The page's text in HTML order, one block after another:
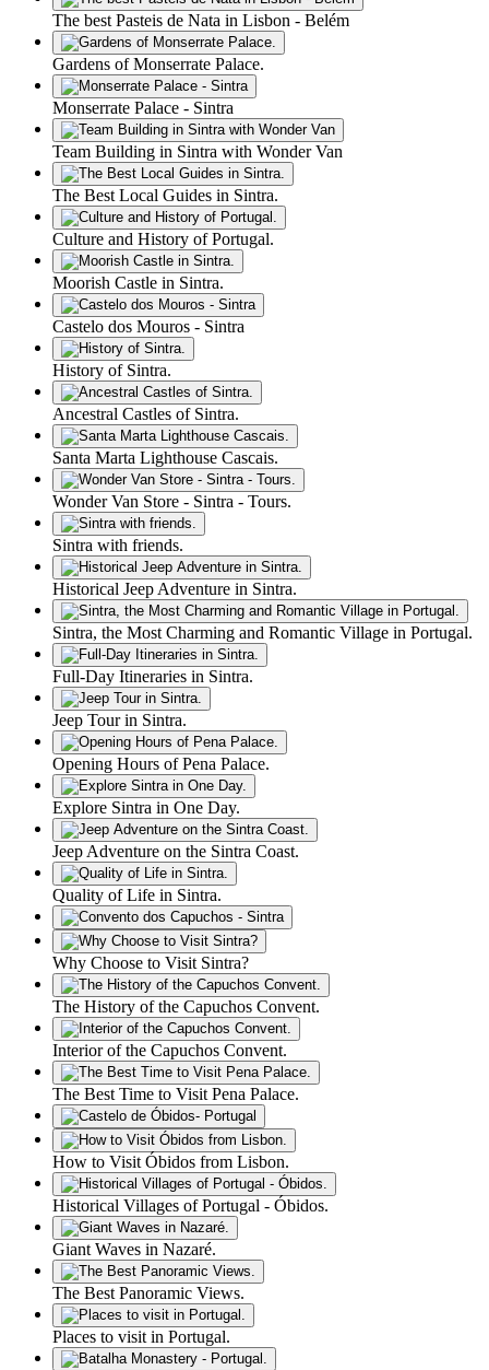
The best Pasteis de Nata in Lisbon - Belém
Gardens of Monserrate Palace.
Monserrate Palace - Sintra
Team Building in Sintra with Wonder Van
The Best Local Guides in Sintra.
Culture and History of Portugal.
Moorish Castle in Sintra.
Castelo dos Mouros - Sintra
History of Sintra.
Ancestral Castles of Sintra.
Santa Marta Lighthouse Cascais.
Wonder Van Store - Sintra - Tours.
Sintra with friends.
Historical Jeep Adventure in Sintra.
Sintra, the Most Charming and Romantic Village in Portugal.
Full-Day Itineraries in Sintra.
Jeep Tour in Sintra.
Opening Hours of Pena Palace.
Explore Sintra in One Day.
Jeep Adventure on the Sintra Coast.
Quality of Life in Sintra.
Why Choose to Visit Sintra?
The History of the Capuchos Convent.
Interior of the Capuchos Convent.
The Best Time to Visit Pena Palace.
How to Visit Óbidos from Lisbon.
Historical Villages of Portugal - Óbidos.
Giant Waves in Nazaré.
The Best Panoramic Views.
Places to visit in Portugal.